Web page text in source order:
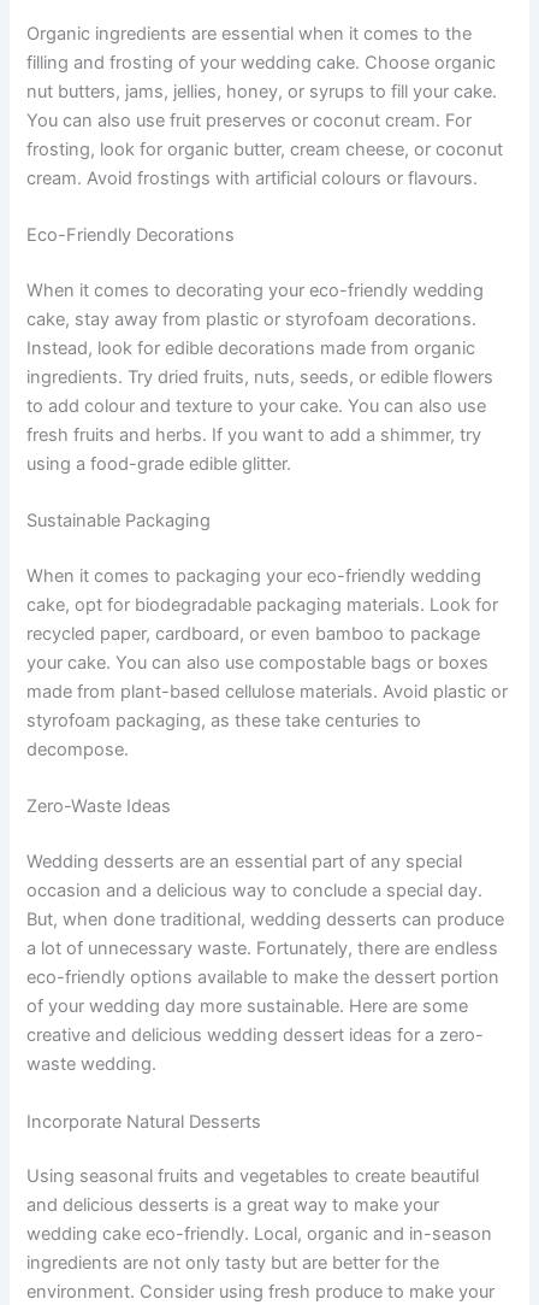
Organic ingredients are essential when it comes to the
filling and frosting of your wedding cake. Choose organic
nut butters, jams, jellies, honey, or syrups to fill your cake.
You can also use fruit preserves or coconut cream. For
frosting, look for organic butter, cream cheese, or coconut
cream. Avoid frostings with artificial colours or flavours.
Eco-Friendly Decorations
When it comes to decorating your eco-friendly wedding
cake, stay away from plastic or styrofoam decorations.
Instead, look for edible decorations made from organic
ingredients. Try dried fruits, nuts, seeds, or edible flowers
to add colour and texture to your cake. You can also use
fresh fruits and herbs. If you want to add a shimmer, try
using a food-grade edible glitter.
Sustainable Packaging
When it comes to packaging your eco-friendly wedding
cake, opt for biodegradable packaging materials. Look for
recycled paper, cardboard, or even bamboo to package
your cake. You can also use compostable bags or boxes
made from plant-based cellulose materials. Avoid plastic or
styrofoam packaging, as these take centuries to
decompose.
Zero-Waste Ideas
Wedding desserts are an essential part of any special
occasion and a delicious way to conclude a special day.
But, when done traditional, wedding desserts can produce
a lot of unnecessary waste. Fortunately, there are endless
eco-friendly options available to make the dessert portion
of your wedding day more sustainable. Here are some
creative and delicious wedding dessert ideas for a zero-
waste wedding.
Incorporate Natural Desserts
Using seasonal fruits and vegetables to create beautiful
and delicious desserts is a great way to make your
wedding cake eco-friendly. Local, organic and in-season
ingredients are not only tasty but are better for the
environment. Consider using fresh produce to make your